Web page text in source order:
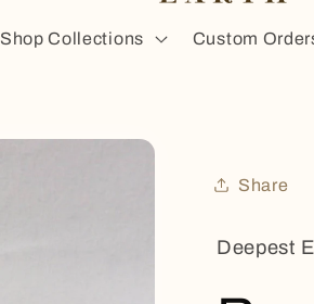
Shop Collections Custom
Share
Deepest